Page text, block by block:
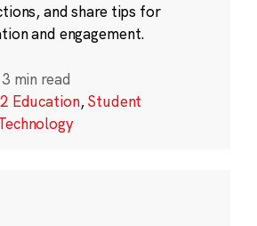
and share tips for
and engagement.
3 min read
Education,Student